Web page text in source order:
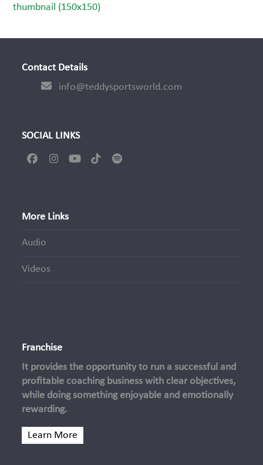
thumbnail (150x150)
Contact Details
info@teddysportsworld.com
SOCIAL LINKS
FacebookInstagram
YouTubeTiktokSpotify
More Links
Audio
Videos
Franchise
It provides the opportunity to run a successful and
profitable coaching business with clear objectives,
while doing something enjoyable and emotionally
rewarding.
Learn More